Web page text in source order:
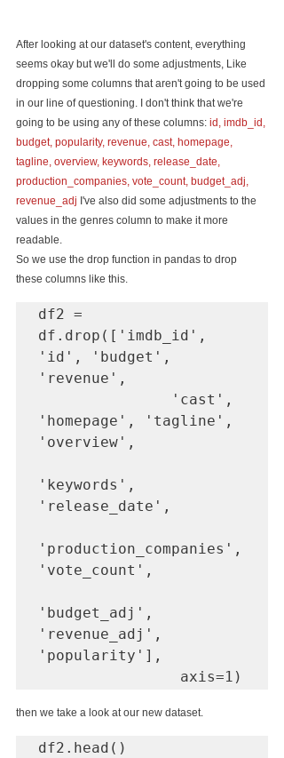
After looking at our dataset's content, everything
seems okay but we'll do some adjustments, Like
dropping some columns that aren't going to be used
in our line of questioning. I don't think that we're
going to be using any of these columns: id, imdb_id,
budget, popularity, revenue, cast, homepage,
tagline, overview, keywords, release_date,
production_companies, vote_count, budget_adj,
revenue_adj I've also did some adjustments to the
values in the genres column to make it more
readable.
So we use the drop function in pandas to drop
these columns like this.
df2 =
df.drop(['imdb_id',
'id', 'budget',
'revenue',
'homepage', 'tagline',
'overview',
'keywords',
'release_date',
'production_companies',
'vote_count',
'budget_adj',
'revenue_adj',
'popularity'],
                axis=1)
then we take a look at our new dataset.
df2.head()